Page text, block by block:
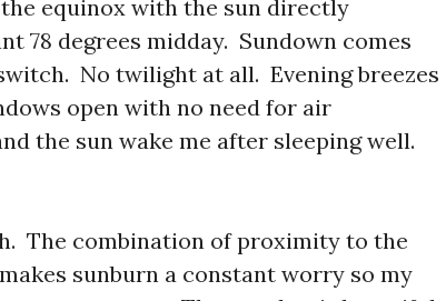
equinox with the sun directly
78 degrees midday. Sundown comes
No twilight at all. Evening breezes
open with no need for air
the sun wake me after sleeping well.
The combination of proximity to the
sunburn a constant worry so my